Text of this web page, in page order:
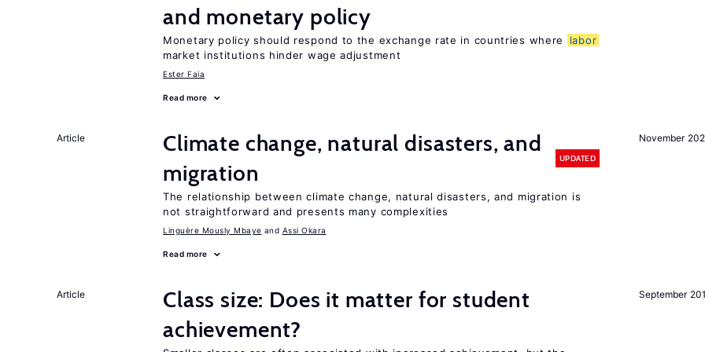
and monetary policy
Monetary policy should respond to the exchange rate in countries where
labor
market institutions hinder wage adjustment
Ester Faia
Read more
November
Article
Climate change, natural disasters, and
migration
UPDATED
The relationship between climate change, natural disasters, and migration is
not straightforward and presents many complexities
Linguère Mously Mbaye Assi Okara
Read more
September
Article
Class size: Does it matter for student
achievement?